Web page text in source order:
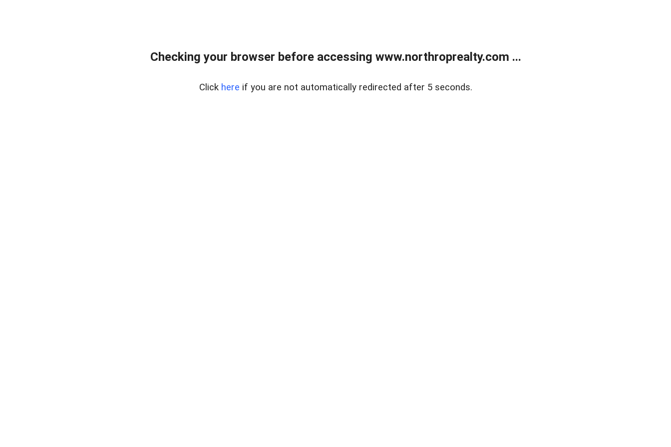
Checking your browser before accessing www.northroprealty.com ...
Click here if you are not automatically redirected after 5 seconds.